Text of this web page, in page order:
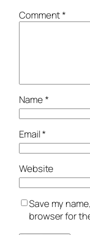
Comment*
Name*
Email*
Website
Save my
browser for